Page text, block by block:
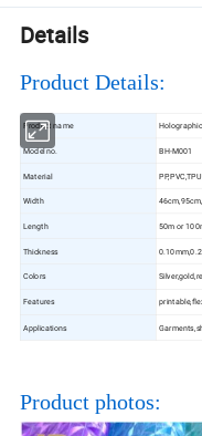
Details
Product Details:
Product name
Model no. BH-M001
Material PP,PVC,TPU
Width
Length 50m or
Thickness
Colors
Features
Applications
Product photos: